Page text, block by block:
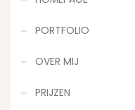
PORTFOLIO
OVER MIJ
PRIJZEN